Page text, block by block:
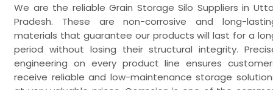
We are the reliable Grain Storage Silo Suppliers in
Pradesh. These are non-corrosive and long-
materials that guarantee our products will last for a
period without losing their structural integrity.
engineering on every product line ensures
receive reliable and low-maintenance storage